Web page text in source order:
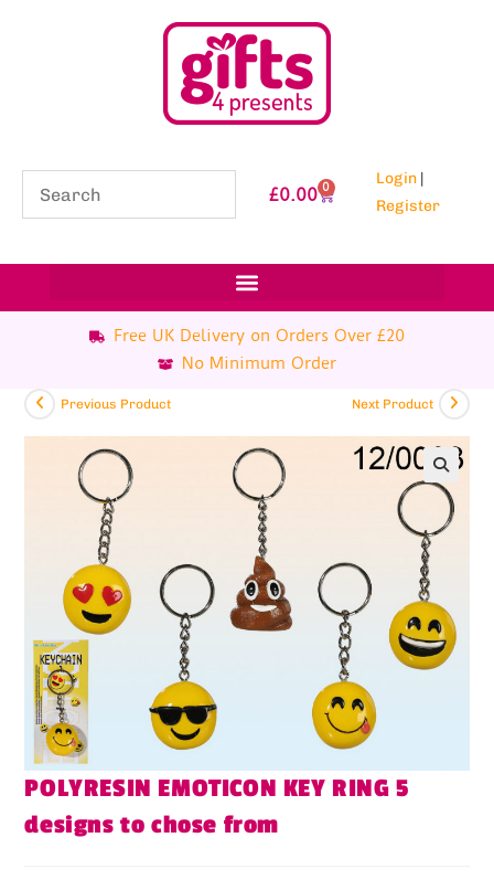
£0.00 0 Login |
Register
Free UK Delivery on Orders Over £20
No Minimum Order
Previous Product Next Product
POLYRESIN EMOTICON KEY RING 5
designs to chose from